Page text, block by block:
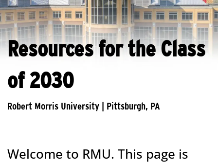
Resources for the Class
of 2030
Welcome to RMU. This page is